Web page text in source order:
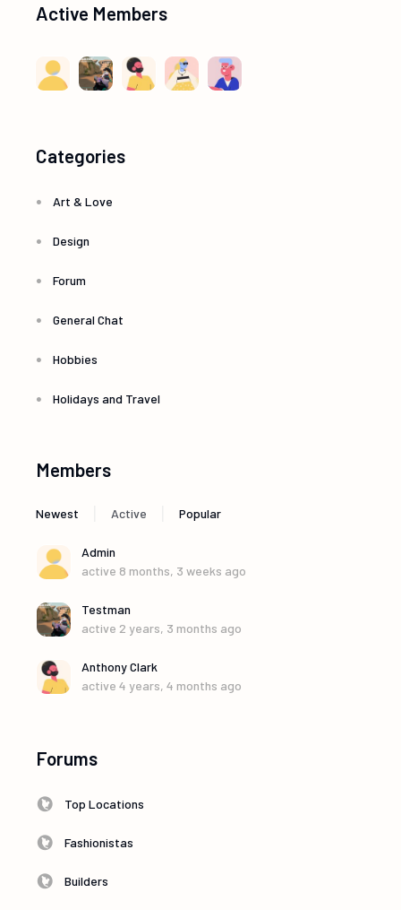
Active Members
Categories
Art & Love
Design
Forum
General Chat
Hobbies
Holidays and Travel
Members
Newest Active Popular
Admin
active 8 months, 3 weeks ago
Testman
active 2 years, 3 months ago
Anthony Clark
active 4 years, 4 months ago
Forums
Top Locations
Fashionistas
Builders